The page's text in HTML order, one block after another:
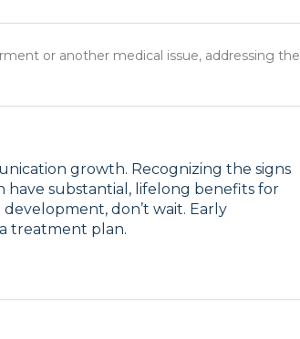
or another medical issue, addressing the
growth. Recognizing the signs
have substantial, lifelong benefits for
don’t wait. Early
treatment plan.